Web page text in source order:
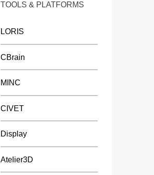
TOOLS & PLATFORMS
LORIS
CBrain
MINC
CIVET
Display
Atelier3D